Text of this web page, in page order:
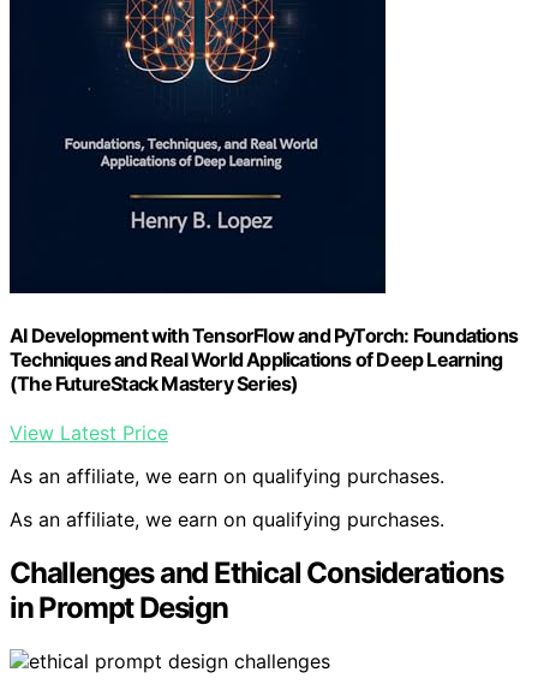
AI Development with TensorFlow and PyTorch: Foundations
Techniques and Real World Applications of Deep Learning
(The FutureStack Mastery Series)
View Latest Price
As an affiliate, we earn on qualifying purchases.
As an affiliate, we earn on qualifying purchases.
Challenges and Ethical Considerations
in Prompt Design